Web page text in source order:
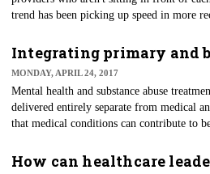
trend has been picking up speed in more
Integrating primary and
MONDAY, APRIL 24, 2017
Mental health and substance abuse
delivered entirely separate from medical
that medical conditions can contribute to
How can healthcare